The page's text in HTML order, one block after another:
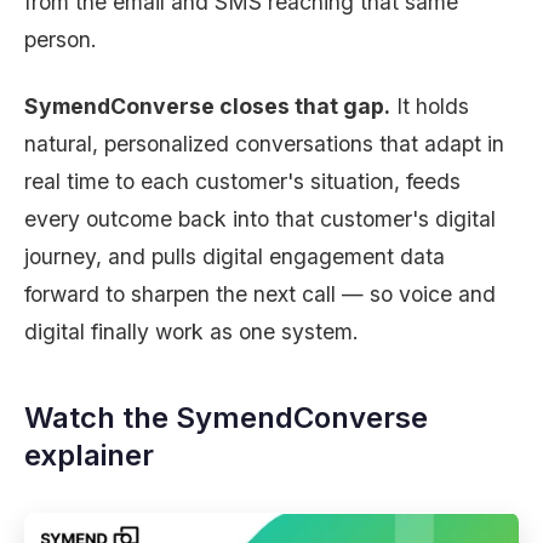
person.
SymendConverse closes that gap. It holds
natural, personalized conversations that adapt in
real time to each customer's situation, feeds
every outcome back into that customer's digital
journey, and pulls digital engagement data
forward to sharpen the next call — so voice and
digital finally work as one system.
Watch the SymendConverse
explainer